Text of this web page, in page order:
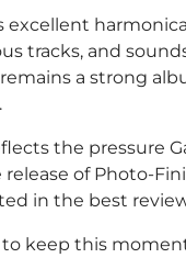
excellent
tracks, and
remains a strong
the pressure
of Photo-
in the best
to keep this